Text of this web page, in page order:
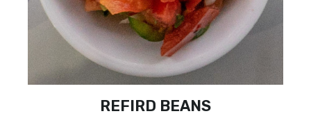
REFIRD BEANS